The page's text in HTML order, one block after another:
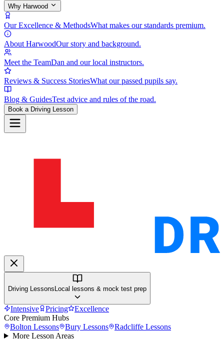
Why Harwood
Our Excellence & MethodsWhat makes our standards premium.
About HarwoodOur story and background.
Meet the TeamDan and our local instructors.
Reviews & Success StoriesWhat our passed pupils say.
Blog & GuidesTest advice and rules of the road.
Book a Driving Lesson
Driving Lessons Local lessons & mock test prep
Intensive Pricing
Excellence
Core Premium Hubs
Bolton Lessons Bury Lessons Radcliffe Lessons
More Lesson Areas